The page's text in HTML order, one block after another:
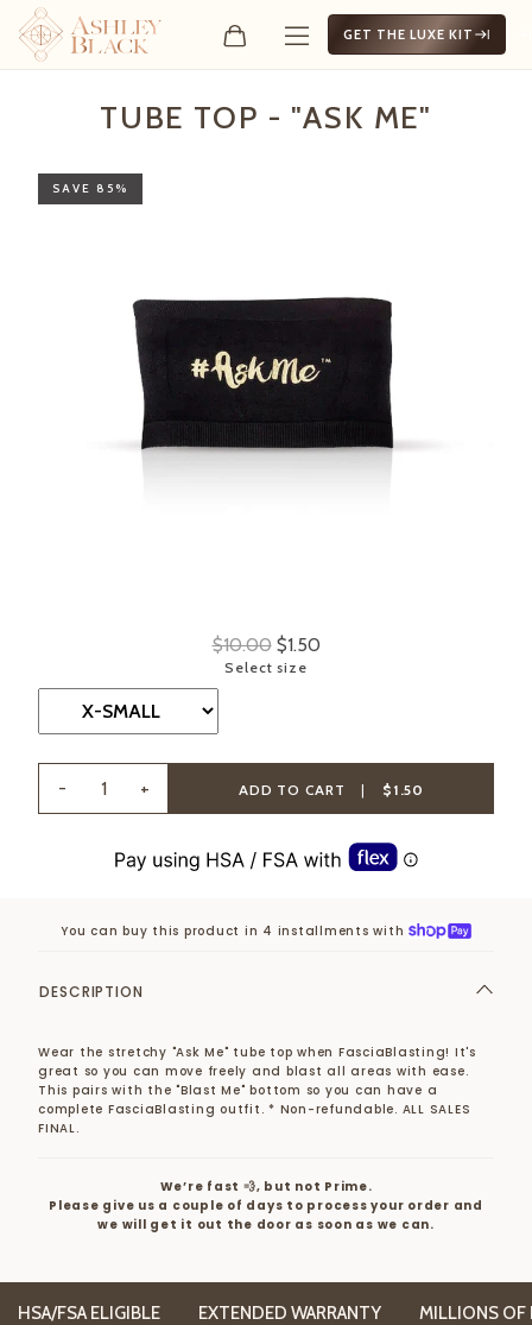
GET THE LUXE KIT
Tube Top - "Ask Me"
TUBE TOP - "ASK ME"
SAVE 85%
$10.00 $1.50
Select size
- + ADD TO CART | $1.50
You can buy this product in 4 installments with
DESCRIPTION
Wear the stretchy "Ask Me" tube top when FasciaBlasting! It's
great so you can move freely and blast all areas with ease.
This pairs with the "Blast Me" bottom so you can have a
complete FasciaBlasting outfit. * Non-refundable. ALL SALES
FINAL.
We’re fast 💨, but not Prime.
Please give us a couple of days to process your order and
we will get it out the door as soon as we can.
HSA/FSA ELIGIBLE EXTENDED WARRANTY MILLIONS OF